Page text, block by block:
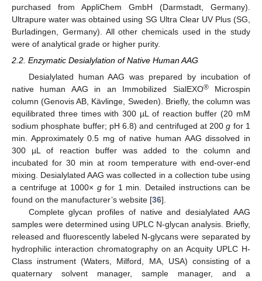
purchased from AppliChem GmbH (Darmstadt, Germany).
Ultrapure water was obtained using SG Ultra Clear UV Plus (SG,
Burladingen, Germany). All other chemicals used in the study
were of analytical grade or higher purity.
2.2. Enzymatic Desialylation of Native Human AAG
Desialylated human AAG was prepared by incubation of
native human AAG in an Immobilized SialEXO®Microspin
column (Genovis AB, Kävlinge, Sweden). Briefly, the column was
equilibrated three times with 300 µL of reaction buffer (20 mM
sodium phosphate buffer; pH 6.8) and centrifuged at 200g for 1
min. Approximately 0.5 mg of native human AAG dissolved in
300 µL of reaction buffer was added to the column and
incubated for 30 min at room temperature with end-over-end
mixing. Desialylated AAG was collected in a collection tube using
a centrifuge at 1000× gfor 1 min. Detailed instructions can be
found on the manufacturer’s website [36].
Complete glycan profiles of native and desialylated AAG
samples were determined using UPLC N-glycan analysis. Briefly,
released and fluorescently labeled N-glycans were separated by
hydrophilic interaction chromatography on an Acquity UPLC H-
Class instrument (Waters, Milford, MA, USA) consisting of a
quaternary solvent manager, sample manager, and a